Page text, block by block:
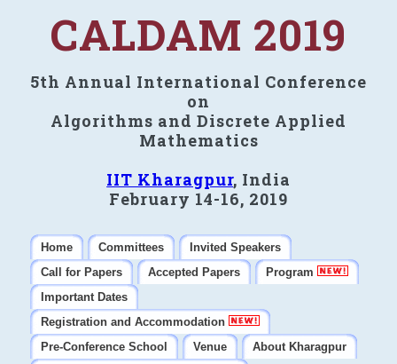
CALDAM 2019
5th Annual International Conference
on
Algorithms and Discrete Applied
Mathematics
IIT Kharagpur, India
February 14-16, 2019
Home Committees
Invited Speakers
Call for Papers
Accepted Papers
Program
Important Dates
Registration and Accommodation
Pre-Conference School
Venue
About Kharagpur